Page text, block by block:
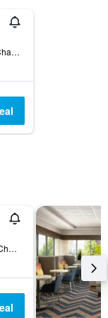
1122 Wayne Avenue, Chambersburg, PA, United States
451 Gateway Avenue, Chambersburg, PA, United States